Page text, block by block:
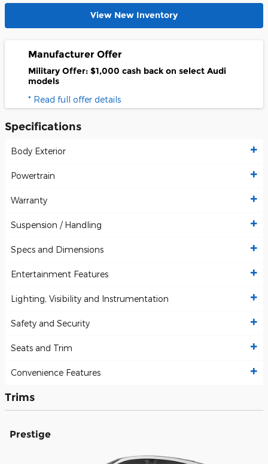
View New Inventory
Manufacturer Offer
Military Offer: $1,000 cash back on select Audi
models
* Read full offer details
Specifications
Body Exterior
Powertrain
Warranty
Suspension / Handling
Specs and Dimensions
Entertainment Features
Lighting, Visibility and Instrumentation
Safety and Security
Seats and Trim
Convenience Features
Trims
Prestige